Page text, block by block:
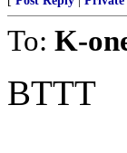
To: K-
BTTT